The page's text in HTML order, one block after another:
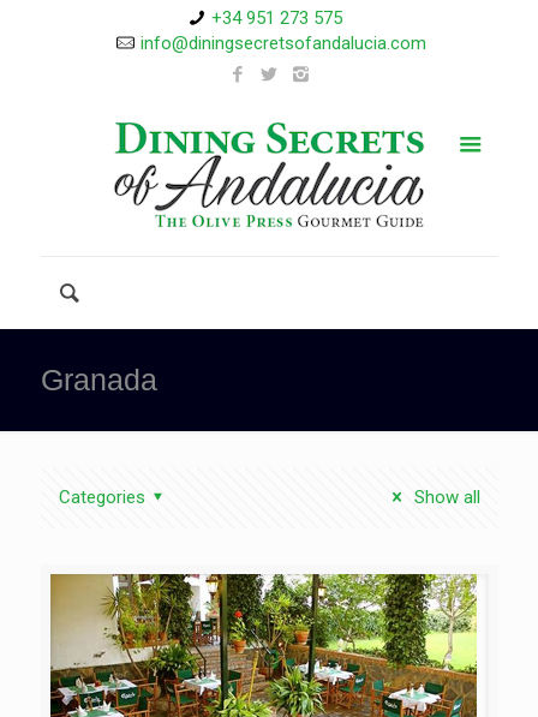
+34 951 273 575
info@diningsecretsofandalucia.com
Granada
Categories Show all